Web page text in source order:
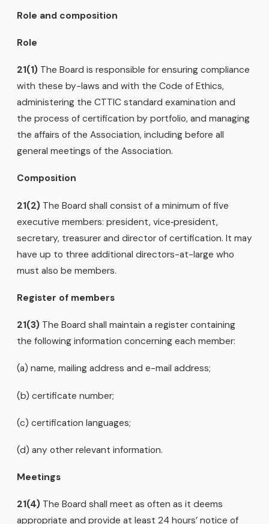
Role and composition
Role
21(1) The Board is responsible for ensuring compliance
with these by-laws and with the Code of Ethics,
administering the CTTIC standard examination and
the process of certification by portfolio, and managing
the affairs of the Association, including before all
general meetings of the Association.
Composition
21(2) The Board shall consist of a minimum of five
executive members: president, vice‑president,
secretary, treasurer and director of certification. It may
have up to three additional directors-at-large who
must also be members.
Register of members
21(3) The Board shall maintain a register containing
the following information concerning each member:
(a) name, mailing address and e-mail address;
(b) certificate number;
(c) certification languages;
(d) any other relevant information.
Meetings
21(4) The Board shall meet as often as it deems
appropriate and provide at least 24 hours’ notice of